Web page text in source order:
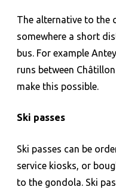
The alternative to the
somewhere a short
bus. For example
runs between
make this possible.
Ski passes
Ski passes can be
service kiosks, or
to the gondola. Ski